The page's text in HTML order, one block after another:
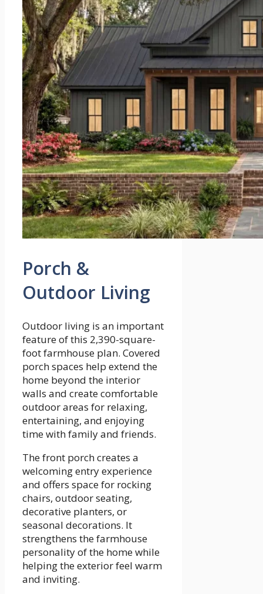
Porch &
Outdoor Living
Outdoor living is an important
feature of this 2,390-square-
foot farmhouse plan. Covered
porch spaces help extend the
home beyond the interior
walls and create comfortable
outdoor areas for relaxing,
entertaining, and enjoying
time with family and friends.
The front porch creates a
welcoming entry experience
and offers space for rocking
chairs, outdoor seating,
decorative planters, or
seasonal decorations. It
strengthens the farmhouse
personality of the home while
helping the exterior feel warm
and inviting.